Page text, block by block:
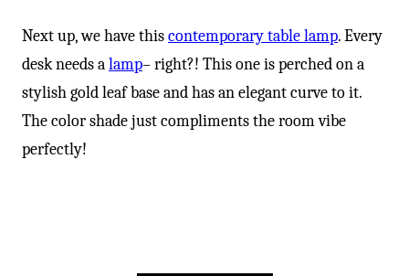
Next up, we have thiscontemporary table lamp. Every
desk needs alamp– right?! This one is perched on a
stylish gold leaf base and has an elegant curve to it.
The color shade just compliments the room vibe
perfectly!